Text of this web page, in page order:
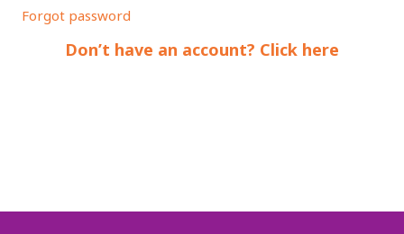
Forgot password
Don’t have an account? Click here